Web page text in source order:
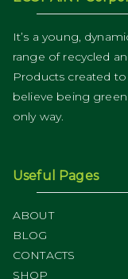
It’s a young,
range of recycled
Products created
believe being
only way.
Useful Pages
ABOUT
BLOG
CONTACTS
SHOP